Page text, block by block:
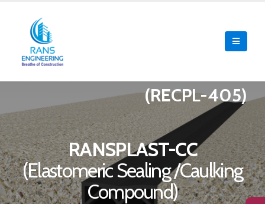
(RECPL-405)
RANSPLAST-CC
(Elastomeric Sealing /Caulking
Compound)